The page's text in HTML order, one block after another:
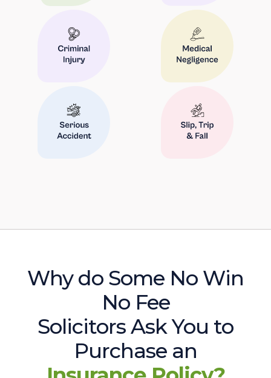
Why do Some No Win
No Fee
Solicitors Ask You to
Purchase an